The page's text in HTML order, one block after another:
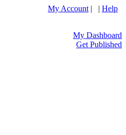
My Account | | Help
My Dashboard
Get Published